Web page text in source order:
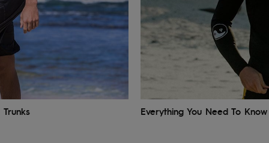
Everything You Need To